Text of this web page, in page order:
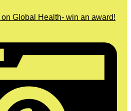
Global Health- win an award!